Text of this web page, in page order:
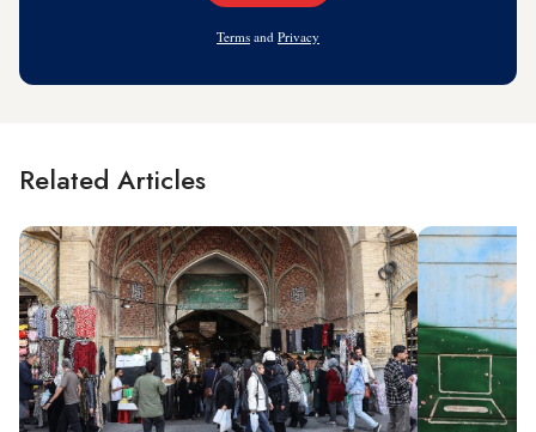
Terms and Privacy
Related Articles